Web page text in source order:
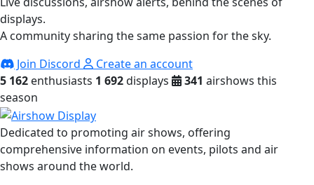
displays.
A community sharing the same passion for the sky.
Join Discord
Create an account
5 162 enthusiasts 1 692displays 341 airshows this
season
Dedicated to promoting air shows, offering
comprehensive information on events, pilots and air
shows around the world.